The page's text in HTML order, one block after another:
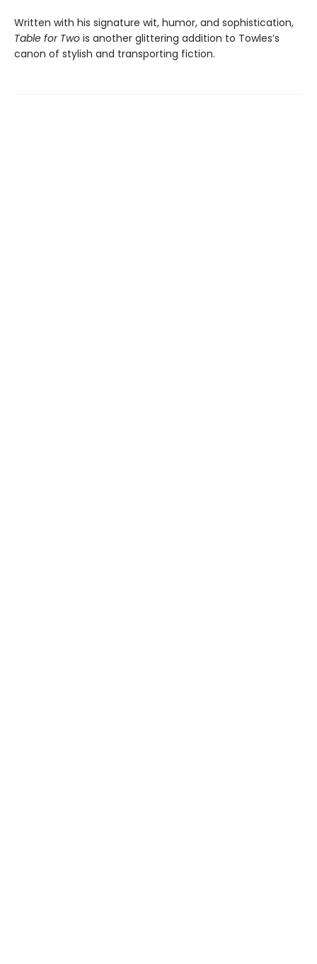
Written with his signature wit, humor, and sophistication,
Table for Two is another glittering addition to Towles’s
canon of stylish and transporting fiction.